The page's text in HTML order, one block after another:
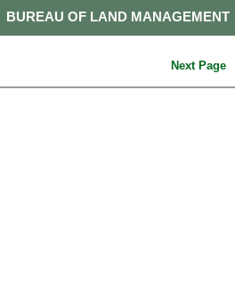
BUREAU OF LAND MANAGEMENT